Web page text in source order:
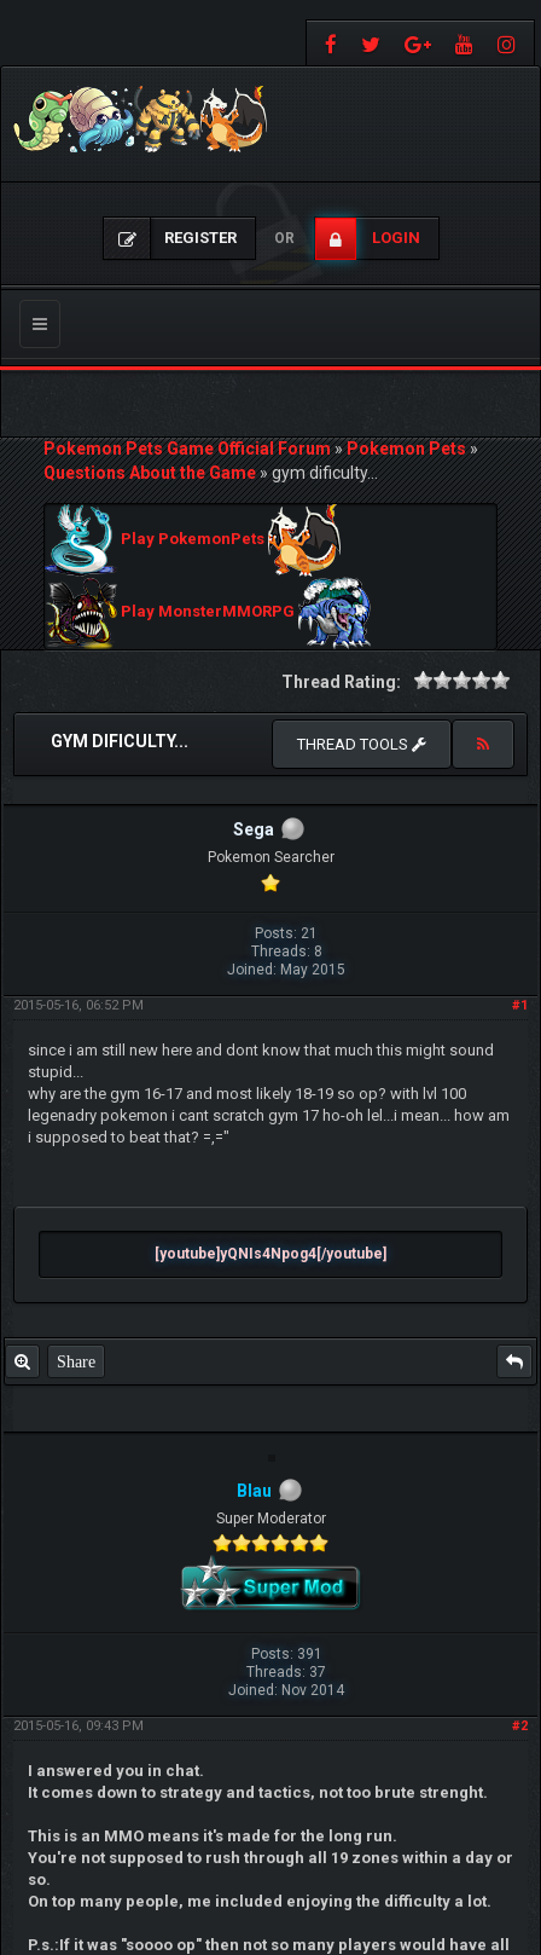
REGISTER OR LOGIN
Toggle
navigation
Pokemon Pets Game Official Forum»Pokemon Pets»
Questions About the Game»gym dificulty...
Play PokemonPets
Play MonsterMMORPG
Thread Rating:
GYM DIFICULTY... THREAD TOOLS
Sega
Pokemon Searcher
Posts: 21
Threads: 8
Joined: May 2015
#1
2015-05-16, 06:52 PM
since i am still new here and dont know that much this might sound
stupid...
why are the gym 16-17 and most likely 18-19 so op? with lvl 100
legenadry pokemon i cant scratch gym 17 ho-oh lel...i mean... how am
i supposed to beat that? =,="
[youtube]yQNIs4Npog4[/youtube]
Share
Blau
Super Moderator
Posts: 391
Threads: 37
Joined: Nov 2014
#2
2015-05-16, 09:43 PM
I answered you in chat.
It comes down to strategy and tactics, not too brute strenght.
This is an MMO means it's made for the long run.
You're not supposed to rush through all 19 zones within a day or
so.
On top many people, me included enjoying the difficulty a lot.
P.s.:If it was "soooo op" then not so many players would have all